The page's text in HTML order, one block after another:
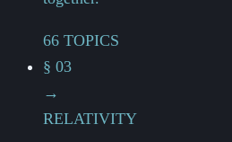
66 TOPICS
§ 03
→
RELATIVITY